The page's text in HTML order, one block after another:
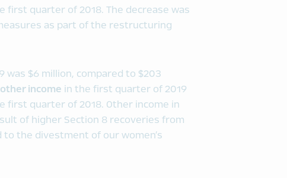
first quarter of 2018. The decrease was
as part of the restructuring
was $6 million, compared to $203
other income in the first quarter of 2019
first quarter of 2018. Other income in
of higher Section 8 recoveries from
to the divestment of our women’s